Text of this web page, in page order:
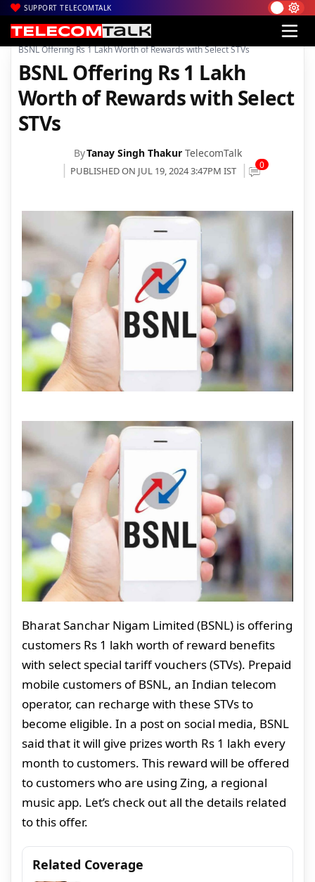
SUPPORT TELECOMTALK
Home| Voice & Data| BSNL|
BSNL Offering Rs 1 Lakh Worth of Rewards with Select STVs
BSNL Offering Rs 1 Lakh
Worth of Rewards with Select
STVs
ByTanay Singh Thakur TelecomTalk
PUBLISHED ON JUL 19, 2024 3:47PM IST 0
Bharat Sanchar Nigam Limited (BSNL) is offering
customers Rs 1 lakh worth of reward benefits
with select special tariff vouchers (STVs). Prepaid
mobile customers of BSNL, an Indian telecom
operator, can recharge with these STVs to
become eligible. In a post on social media, BSNL
said that it will give prizes worth Rs 1 lakh every
month to customers. This reward will be offered
to customers who are using Zing, a regional
music app. Let’s check out all the details related
to this offer.
Related Coverage